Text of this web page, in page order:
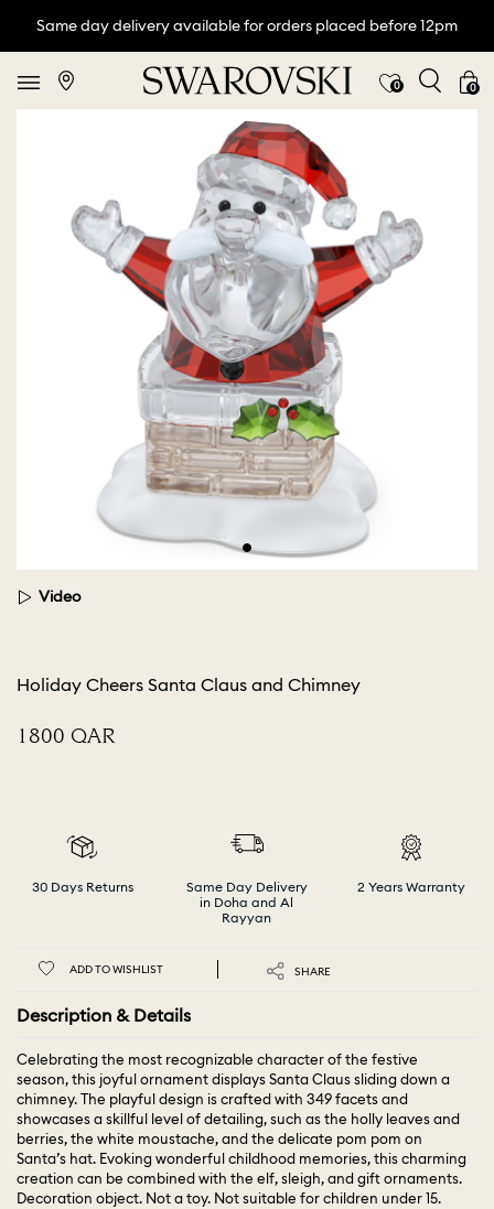
Same day delivery available for orders placed before 12pm
0 0
Video
Holiday Cheers Santa Claus and Chimney
⁦1800⁩ QAR
30 Days Returns
Same Day Delivery
in Doha and Al
Rayyan
2 Years Warranty
ADD TO WISHLIST SHARE
Description & Details
Celebrating the most recognizable character of the festive
season, this joyful ornament displays Santa Claus sliding down a
chimney. The playful design is crafted with 349 facets and
showcases a skillful level of detailing, such as the holly leaves and
berries, the white moustache, and the delicate pom pom on
Santa’s hat. Evoking wonderful childhood memories, this charming
creation can be combined with the elf, sleigh, and gift ornaments.
Decoration object. Not a toy. Not suitable for children under 15.